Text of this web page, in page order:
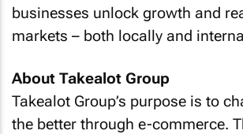
businesses unlock growth and
markets – both locally and
About Takealot Group
Takealot Group’s purpose is to
the better through e-commerce.